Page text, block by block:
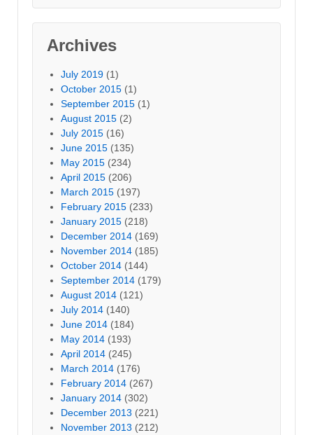
Archives
July 2019 (1)
October 2015 (1)
September 2015 (1)
August 2015 (2)
July 2015 (16)
June 2015 (135)
May 2015 (234)
April 2015 (206)
March 2015 (197)
February 2015 (233)
January 2015 (218)
December 2014 (169)
November 2014 (185)
October 2014 (144)
September 2014 (179)
August 2014 (121)
July 2014 (140)
June 2014 (184)
May 2014 (193)
April 2014 (245)
March 2014 (176)
February 2014 (267)
January 2014 (302)
December 2013 (221)
November 2013 (212)